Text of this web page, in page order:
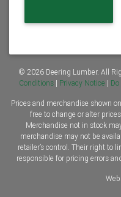
o
n
t
a
o
r
*
© 2026 Deering Lumber. All
Conditions | Privacy Notice |
Prices and merchandise shown
free to change or alter
Merchandise not in stock
merchandise may not be
retailer’s control. Their right to
responsible for pricing errors